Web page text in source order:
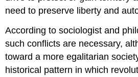
need to preserve liberty and
According to sociologist and
such conflicts are necessary,
toward a more egalitarian
historical pattern in which